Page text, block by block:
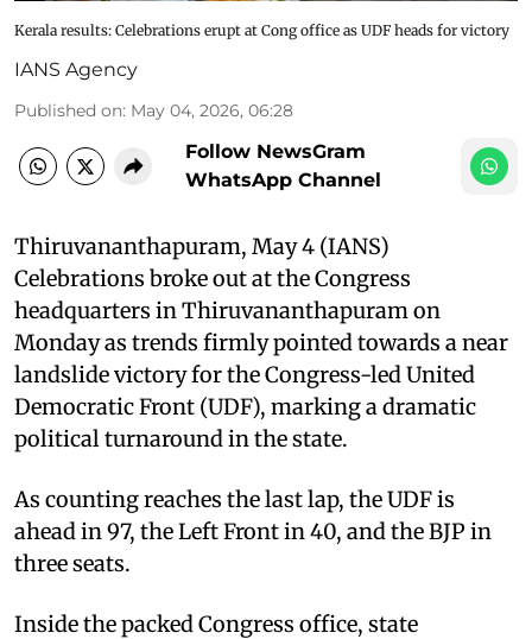
Kerala results: Celebrations erupt at Cong office as UDF heads for victory
IANS Agency
Published on: May 04, 2026, 06:28
Follow NewsGram
WhatsApp Channel
Thiruvananthapuram, May 4 (IANS)
Celebrations broke out at the Congress
headquarters in Thiruvananthapuram on
Monday as trends firmly pointed towards a near
landslide victory for the Congress-led United
Democratic Front (UDF), marking a dramatic
political turnaround in the state.
As counting reaches the last lap, the UDF is
ahead in 97, the Left Front in 40, and the BJP in
three seats.
Inside the packed Congress office, state